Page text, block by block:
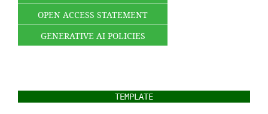
OPEN ACCESS STATEMENT
GENERATIVE AI POLICIES
TEMPLATE